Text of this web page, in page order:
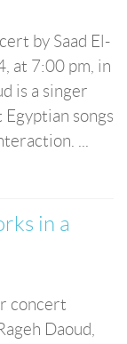
by Saad El-
at 7:00 pm, in
is a singer
songs
...
in a
concert
Daoud,